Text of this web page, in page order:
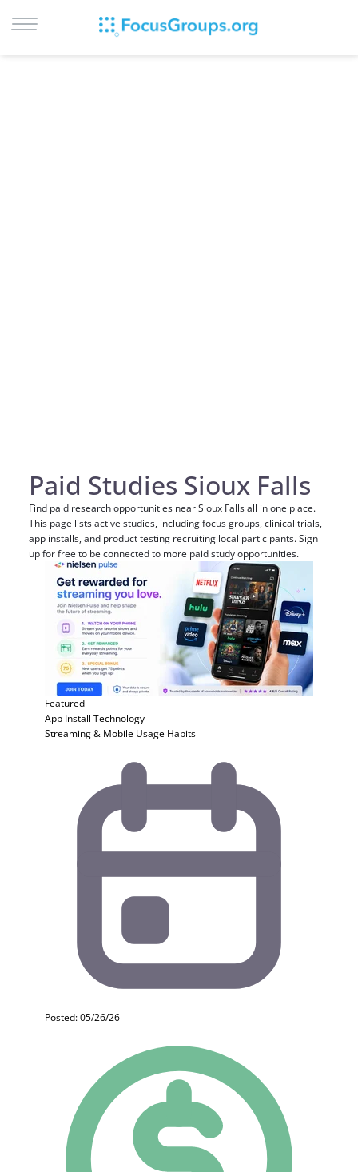
Paid Studies Sioux Falls
Find paid research opportunities near Sioux Falls all in one place.
This page lists active studies, including focus groups, clinical trials,
app installs, and product testing recruiting local participants. Sign
up for free to be connected to more paid study opportunities.
Featured
App Install Technology
Streaming & Mobile Usage Habits
Posted: 05/26/26